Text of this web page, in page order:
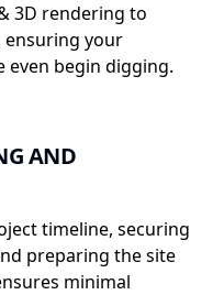
3D rendering to
ensuring your
even begin digging.
AND
timeline, securing
preparing the site
minimal